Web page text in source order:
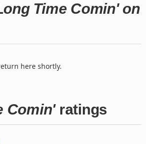
Time Comin' on
here shortly.
Comin'ratings